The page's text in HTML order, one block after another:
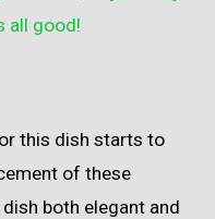
all good!
this dish starts to
of these
both elegant and